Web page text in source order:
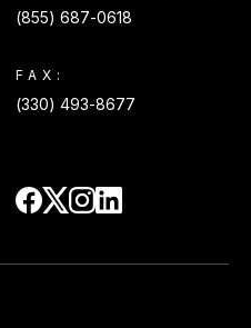
(855) 687-0618
FAX:
(330) 493-8677